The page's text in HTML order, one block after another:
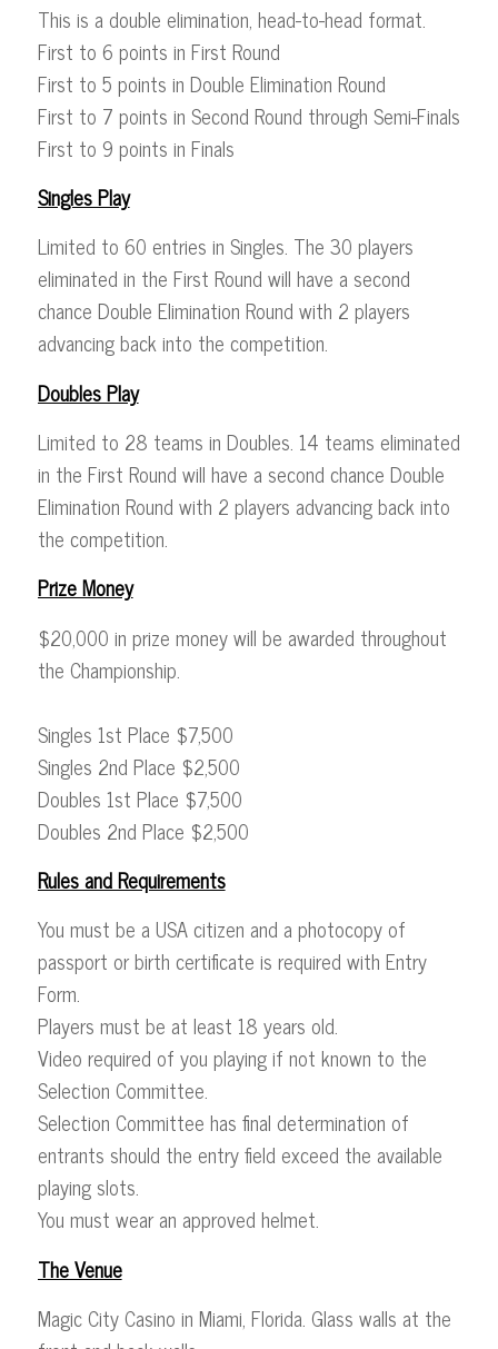
This is a double elimination, head-to-head format.
First to 6 points in First Round
First to 5 points in Double Elimination Round
First to 7 points in Second Round through Semi-Finals
First to 9 points in Finals
Singles Play
Limited to 60 entries in Singles. The 30 players
eliminated in the First Round will have a second
chance Double Elimination Round with 2 players
advancing back into the competition.
Doubles Play
Limited to 28 teams in Doubles. 14 teams eliminated
in the First Round will have a second chance Double
Elimination Round with 2 players advancing back into
the competition.
Prize Money
$20,000 in prize money will be awarded throughout
the Championship.
Singles 1st Place $7,500
Singles 2nd Place $2,500
Doubles 1st Place $7,500
Doubles 2nd Place $2,500
Rules and Requirements
You must be a USA citizen and a photocopy of
passport or birth certificate is required with Entry
Form.
Players must be at least 18 years old.
Video required of you playing if not known to the
Selection Committee.
Selection Committee has final determination of
entrants should the entry field exceed the available
playing slots.
You must wear an approved helmet.
The Venue
Magic City Casino in Miami, Florida. Glass walls at the